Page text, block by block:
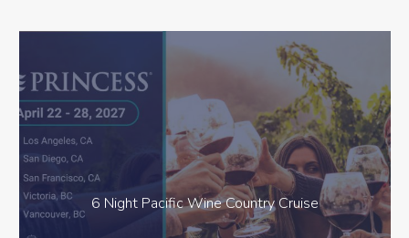
6 Night Pacific Wine Country Cruise